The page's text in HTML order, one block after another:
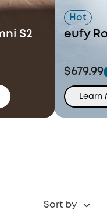
S2
Hot
eufy
$679.99
Learn
Sort by